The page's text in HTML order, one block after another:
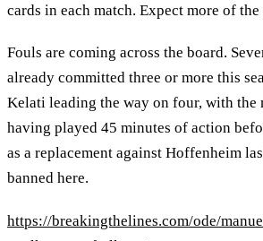
cards in each match. Expect more of the
Fouls are coming across the board.
already committed three or more this
Kelati leading the way on four, with the
having played 45 minutes of action
as a replacement against Hoffenheim
banned here.
https://breakingthelines.com/ode/